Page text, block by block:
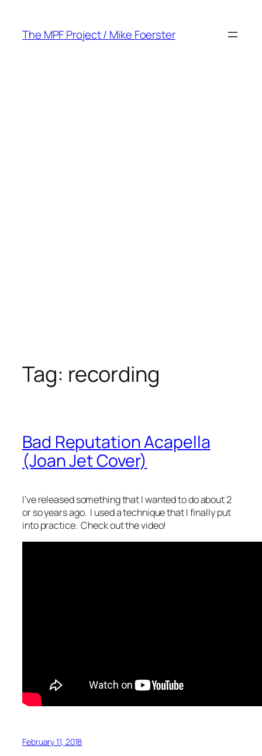
content
The MPF Project / Mike Foerster
Tag: recording
Bad Reputation Acapella
(Joan Jet Cover)
I’ve released something that I wanted to do about 2
or so years ago. I used a technique that I finally put
into practice. Check out the video!
February 11, 2018